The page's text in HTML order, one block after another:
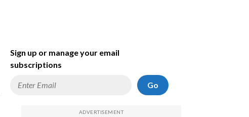
Sign up or manage your email
subscriptions
Go